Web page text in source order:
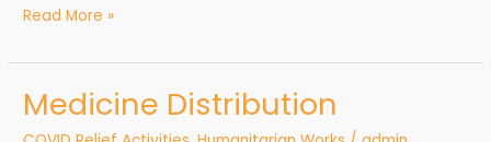
Read More »
Medicine Distribution
Medicine
Distribution